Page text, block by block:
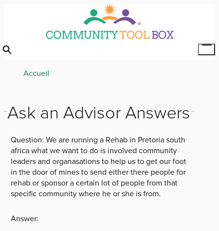
Breadcrumb
Accueil
Ask an Advisor Answers
Question:We are running a Rehab in Pretoria south
africa what we want to do is involved community
leaders and organasations to help us to get our foot
in the door of mines to send either there people for
rehab or sponsor a certain lot of people from that
specific community where he or she is from.
Answer: